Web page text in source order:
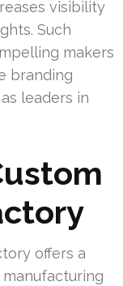
visibility
Such
makers
branding
leaders in
offers a